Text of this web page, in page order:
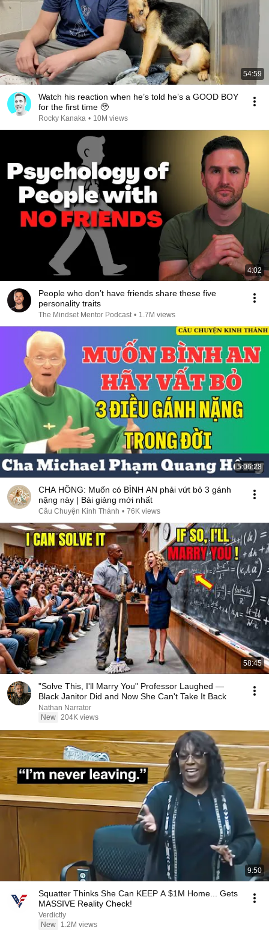
54:59
Watch his reaction when he’s told he’s a GOOD BOY
for the first time 🥹
Rocky Kanaka • 10M views
4:02
People who don’t have friends share these five
personality traits
The Mindset Mentor Podcast • 1.7M views
5:06:28
CHA HỒNG: Muốn có BÌNH AN phải vứt bỏ 3 gánh
nặng này | Bài giảng mới nhất
Câu Chuyện Kinh Thánh • 76K views
58:45
"Solve This, I'll Marry You" Professor Laughed —
Black Janitor Did and Now She Can't Take It Back
Nathan Narrator
New 204K views
9:50
Squatter Thinks She Can KEEP A $1M Home... Gets
MASSIVE Reality Check!
Verdictly
New
1.2M views